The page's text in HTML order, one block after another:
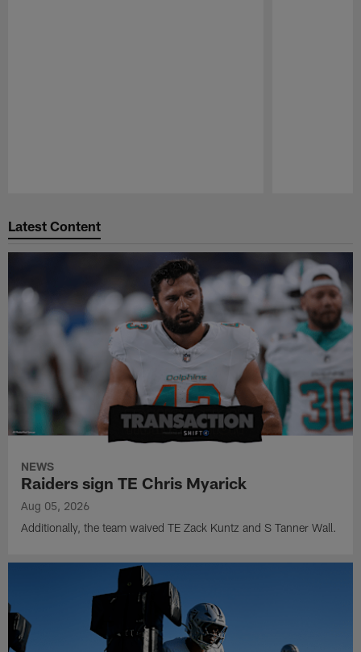
Latest Content
NEWS
Raiders sign TE Chris Myarick
Aug 05, 2026
Additionally, the team waived TE Zack Kuntz and S Tanner Wall.